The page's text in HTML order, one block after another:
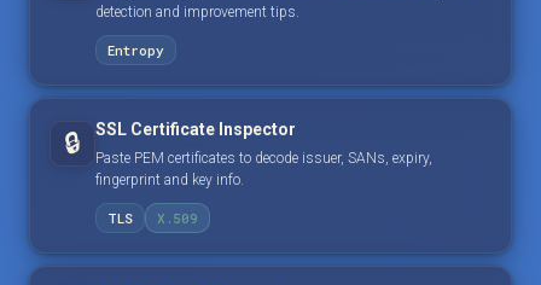
detection and improvement tips.
Entropy
🔒 SSL Certificate Inspector
Paste PEM certificates to decode issuer, SANs, expiry,
fingerprint and key info.
TLS X.509